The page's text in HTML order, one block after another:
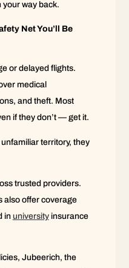
way back.
Net You’ll Be
or delayed flights.
medical
and theft. Most
if they don’t — get it.
territory, they
trusted providers.
also offer coverage
in universityinsurance
Jubeerich, the